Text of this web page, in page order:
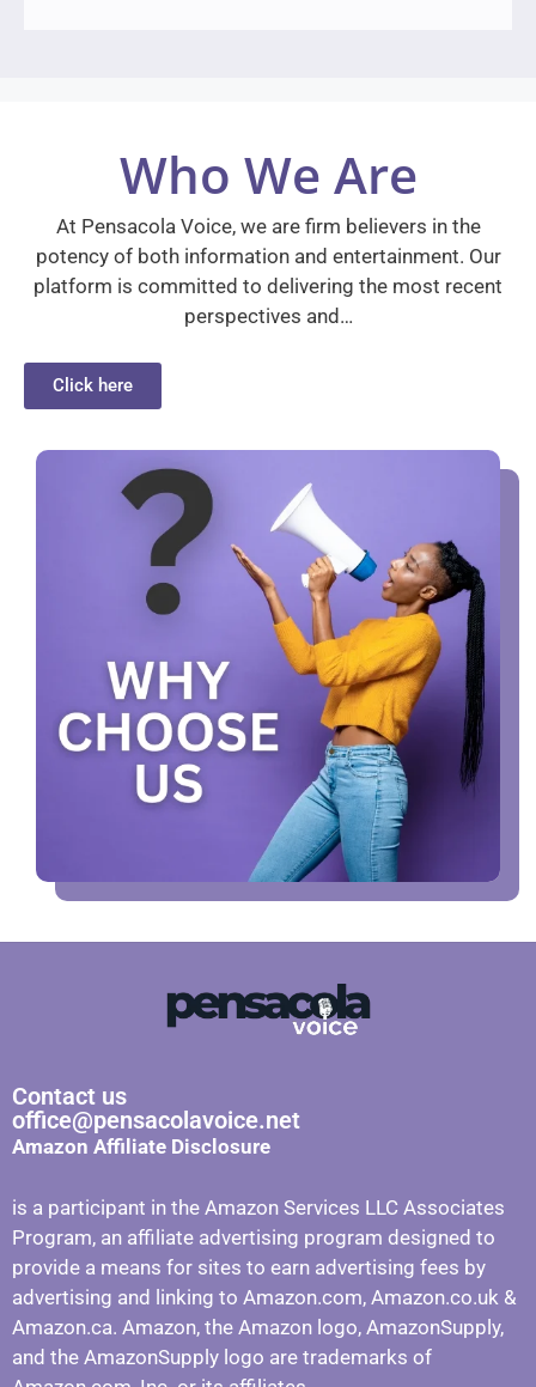
Who We Are
At Pensacola Voice, we are firm believers in the
potency of both information and entertainment. Our
platform is committed to delivering the most recent
perspectives and…
Click here
Contact us
office@pensacolavoice.net
Amazon Affiliate Disclosure
is a participant in the Amazon Services LLC Associates
Program, an affiliate advertising program designed to
provide a means for sites to earn advertising fees by
advertising and linking to Amazon.com, Amazon.co.uk &
Amazon.ca. Amazon, the Amazon logo, AmazonSupply,
and the AmazonSupply logo are trademarks of